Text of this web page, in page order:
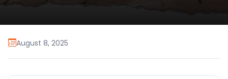
August 8, 2025